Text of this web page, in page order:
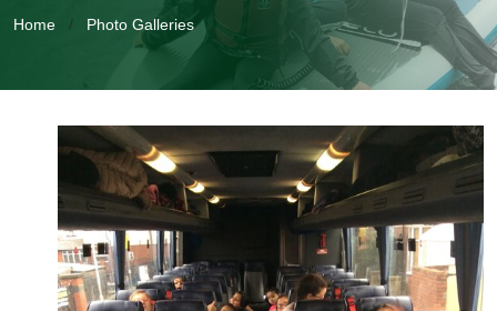
Home Photo Galleries